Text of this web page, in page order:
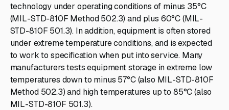
technology under operating conditions of minus 35°C
(MIL-STD-810F Method 502.3) and plus 60°C (MIL-
STD-810F 501.3). In addition, equipment is often stored
under extreme temperature conditions, and is expected
to work to specification when put into service. Many
manufacturers tests equipment storage in extreme low
temperatures down to minus 57°C (also MIL-STD-810F
Method 502.3) and high temperatures up to 85°C (also
MIL-STD-810F 501.3).